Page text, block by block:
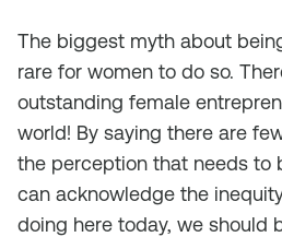
The biggest myth about
rare for women to do so.
outstanding female
world! By saying there are
the perception that needs to
can acknowledge the
doing here today, we should